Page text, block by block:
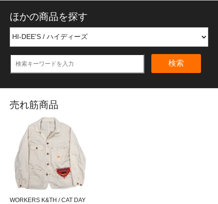
ほかの商品を探す
検索
売れ筋商品
WORKERS K&TH / CAT DAY